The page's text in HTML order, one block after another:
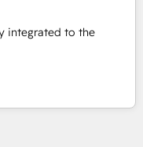
integrated to the